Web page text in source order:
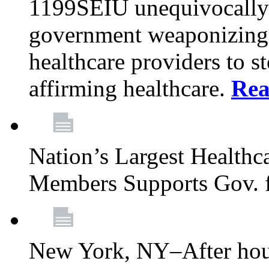
1199SEIU
government
healthcare providers to
affirming healthcare.
Nation’s Largest
Members Supports
New York, NY–After